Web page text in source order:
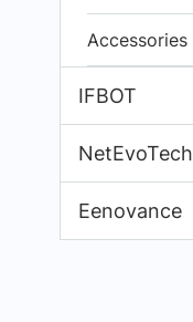
Accessories
IFBOT
NetEvoTech
Eenovance